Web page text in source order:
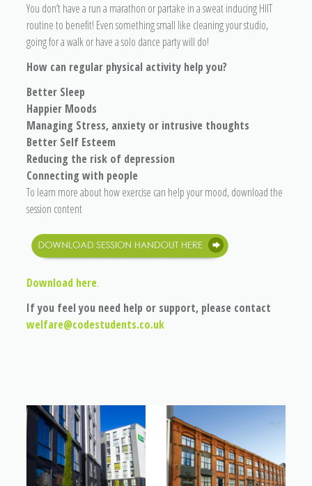
You don’t have a run a marathon or partake in a sweat inducing HIIT
routine to benefit! Even something small like cleaning your studio,
going for a walk or have a solo dance party will do!
How can regular physical activity help you?
Better Sleep
Happier Moods
Managing Stress, anxiety or intrusive thoughts
Better Self Esteem
Reducing the risk of depression
Connecting with people
To learn more about how exercise can help your mood, download the
session content
Download here.
If you feel you need help or support, please contact
welfare@codestudents.co.uk